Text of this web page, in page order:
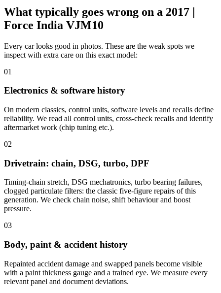
What typically goes wrong on a 2017 |
Force India VJM10
Every car looks good in photos. These are the weak spots we
inspect with extra care on this exact model:
01
Electronics & software history
On modern classics, control units, software levels and recalls define
reliability. We read all control units, cross-check recalls and identify
aftermarket work (chip tuning etc.).
02
Drivetrain: chain, DSG, turbo, DPF
Timing-chain stretch, DSG mechatronics, turbo bearing failures,
clogged particulate filters: the classic five-figure repairs of this
generation. We check chain noise, shift behaviour and boost
pressure.
03
Body, paint & accident history
Repainted accident damage and swapped panels become visible
with a paint thickness gauge and a trained eye. We measure every
relevant panel and document deviations.